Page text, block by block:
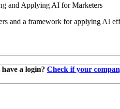
and Applying AI for Marketers
and a framework for applying AI
have a login? Check if your